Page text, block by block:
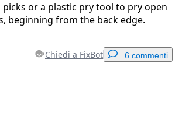
picks or a plastic pry tool to pry open
beginning from the back edge.
Chiedi a FixBot 6 commenti